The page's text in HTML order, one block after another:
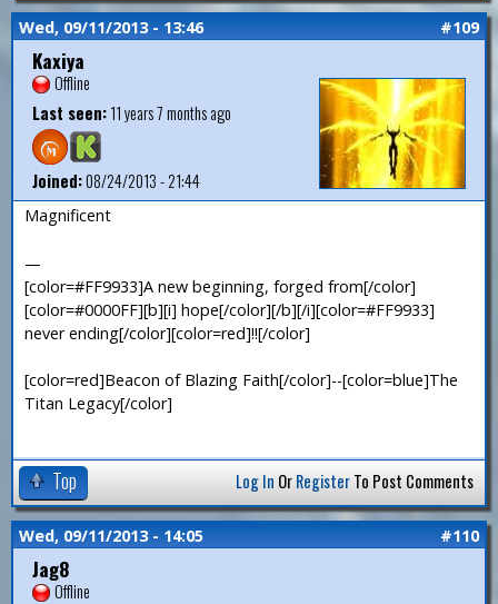
Wed, 09/11/2013 - 13:46 #109
Kaxiya
Offline
Last seen:11 years 7 months ago
Joined:08/24/2013 - 21:44
Magnificent
—
[color=#FF9933]A new beginning, forged from[/color]
[color=#0000FF][b][i] hope[/color][/b][/i][color=#FF9933]
never ending[/color][color=red]!![/color]
[color=red]Beacon of Blazing Faith[/color]--[color=blue]The
Titan Legacy[/color]
Top Log In OrRegisterTo Post Comments
Wed, 09/11/2013 - 14:05 #110
Jag8
Offline